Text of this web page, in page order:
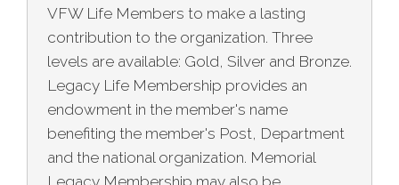
VFW Life Members to make a lasting
contribution to the organization. Three
levels are available: Gold, Silver and Bronze.
Legacy Life Membership provides an
endowment in the member's name
benefiting the member's Post, Department
and the national organization. Memorial